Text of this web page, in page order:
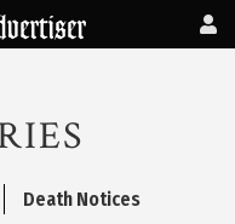
Death Notices